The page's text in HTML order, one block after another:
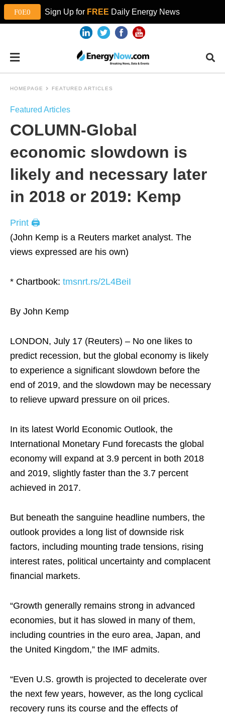
Sign Up for FREE Daily Energy News
HOMEPAGE FEATURED ARTICLES
Featured Articles
COLUMN-Global
economic slowdown is
likely and necessary later
in 2018 or 2019: Kemp
Print 🖨
(John Kemp is a Reuters market analyst. The
views expressed are his own)
* Chartbook: tmsnrt.rs/2L4BeiI
By John Kemp
LONDON, July 17 (Reuters) – No one likes to
predict recession, but the global economy is likely
to experience a significant slowdown before the
end of 2019, and the slowdown may be necessary
to relieve upward pressure on oil prices.
In its latest World Economic Outlook, the
International Monetary Fund forecasts the global
economy will expand at 3.9 percent in both 2018
and 2019, slightly faster than the 3.7 percent
achieved in 2017.
But beneath the sanguine headline numbers, the
outlook provides a long list of downside risk
factors, including mounting trade tensions, rising
interest rates, political uncertainty and complacent
financial markets.
“Growth generally remains strong in advanced
economies, but it has slowed in many of them,
including countries in the euro area, Japan, and
the United Kingdom,” the IMF admits.
“Even U.S. growth is projected to decelerate over
the next few years, however, as the long cyclical
recovery runs its course and the effects of